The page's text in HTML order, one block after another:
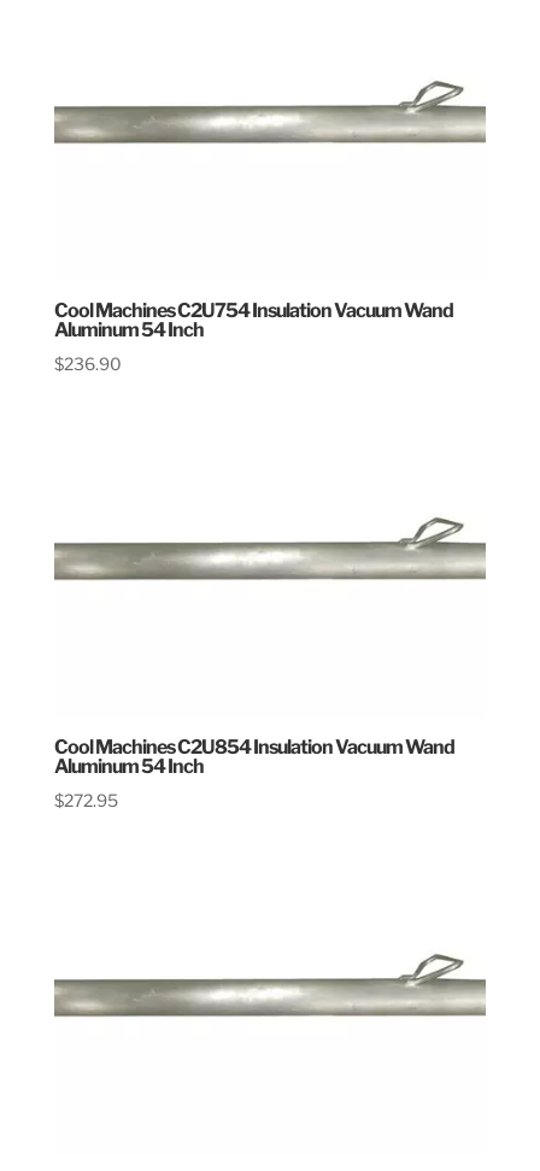
Cool Machines C2U754 Insulation Vacuum Wand
Aluminum 54 Inch
$236.90
Cool Machines C2U854 Insulation Vacuum Wand
Aluminum 54 Inch
$272.95